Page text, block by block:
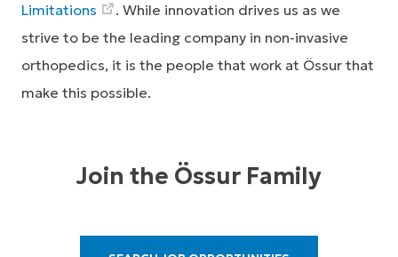
Limitations
. While innovation drives us as we
strive to be the leading company in non-invasive
orthopedics, it is the people that work at Össur that
make this possible.
Join the Össur Family